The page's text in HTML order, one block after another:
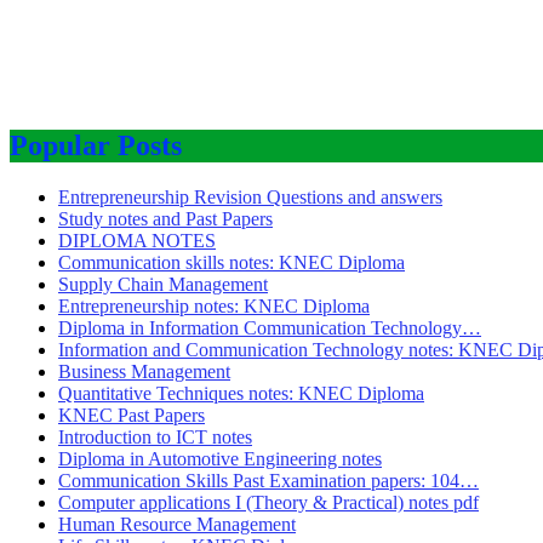
Popular Posts
Entrepreneurship Revision Questions and answers
Study notes and Past Papers
DIPLOMA NOTES
Communication skills notes: KNEC Diploma
Supply Chain Management
Entrepreneurship notes: KNEC Diploma
Diploma in Information Communication Technology…
Information and Communication Technology notes: KNEC
Business Management
Quantitative Techniques notes: KNEC Diploma
KNEC Past Papers
Introduction to ICT notes
Diploma in Automotive Engineering notes
Communication Skills Past Examination papers: 104…
Computer applications I (Theory & Practical) notes pdf
Human Resource Management